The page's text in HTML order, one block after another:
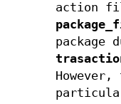
action
package